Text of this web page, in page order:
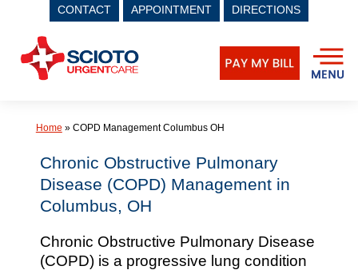
CONTACT APPOINTMENT DIRECTIONS
content
Home » COPD Management Columbus OH
Chronic Obstructive Pulmonary
Disease (COPD) Management in
Columbus, OH
Chronic Obstructive Pulmonary Disease
(COPD) is a progressive lung condition